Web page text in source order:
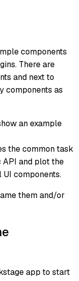
components
There are
and next to
components as
an example
the common task
API and plot the
components.
them and/or
app to start